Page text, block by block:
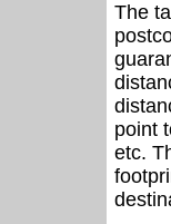
The
point
etc.